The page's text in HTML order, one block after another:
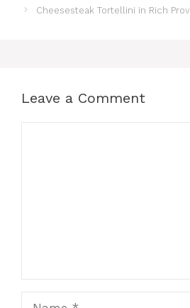
Cheesesteak Tortellini in Rich
Leave a Comment